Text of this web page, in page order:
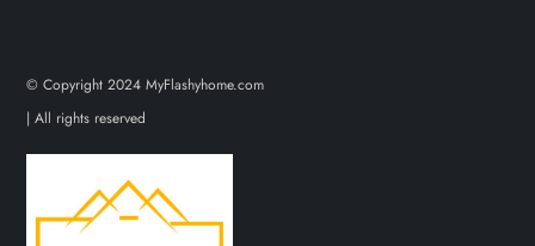
© Copyright 2024 MyFlashyhome.com
| All rights reserved